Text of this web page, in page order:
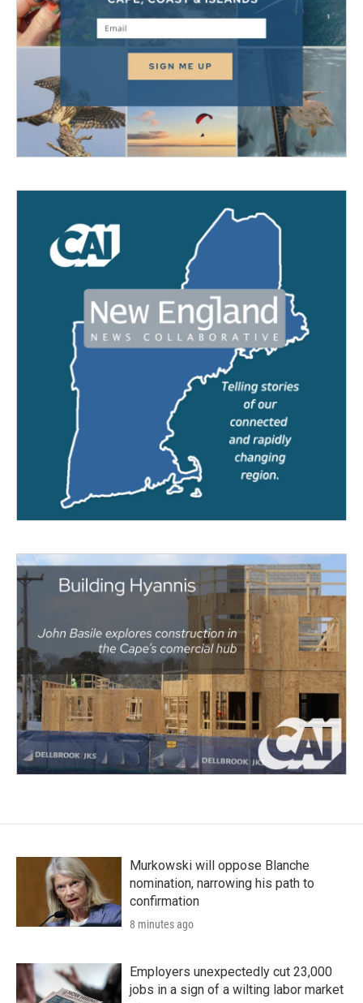
Murkowski will oppose Blanche
nomination, narrowing his path to
confirmation
8 minutes ago
Employers unexpectedly cut 23,000
jobs in a sign of a wilting labor market